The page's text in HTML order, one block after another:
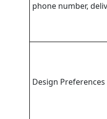
phone number,
Design Preferences